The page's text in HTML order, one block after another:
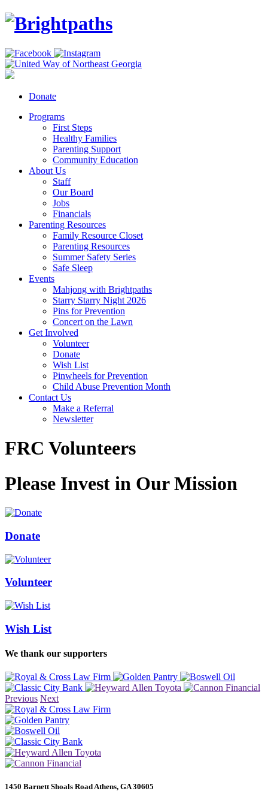
Donate
Programs
First Steps
Healthy Families
Parenting Support
Community Education
About Us
Staff
Our Board
Jobs
Financials
Parenting Resources
Family Resource Closet
Parenting Resources
Summer Safety Series
Safe Sleep
Events
Mahjong with Brightpaths
Starry Starry Night 2026
Pins for Prevention
Concert on the Lawn
Get Involved
Volunteer
Donate
Wish List
Pinwheels for Prevention
Child Abuse Prevention Month
Contact Us
Make a Referral
Newsletter
FRC Volunteers
Please Invest in Our Mission
Donate
Volunteer
Wish List
We thank our supporters
Previous Next
1450 Barnett Shoals Road Athens, GA 30605